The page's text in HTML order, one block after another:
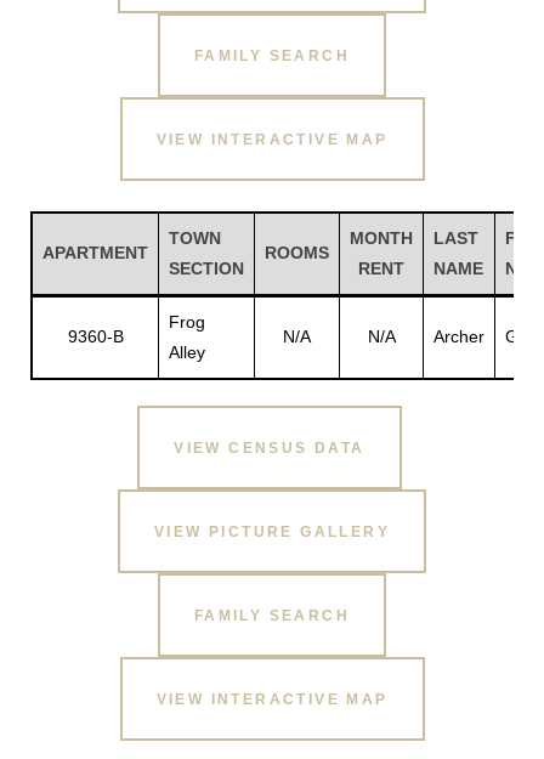
FAMILY SEARCH
VIEW INTERACTIVE MAP
APARTMENT
TOWN
SECTION
ROOMS
MONTH
RENT
LAST
NAME
9360-B
Frog
Alley
N/A N/A Archer
VIEW CENSUS DATA
VIEW PICTURE GALLERY
FAMILY SEARCH
VIEW INTERACTIVE MAP